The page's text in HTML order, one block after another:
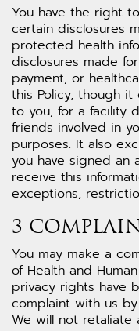
You have the right
certain disclosures
protected health
disclosures made
payment, or
this Policy, though
to you, for a facility
friends involved in
purposes. It also
you have signed an
receive this
exceptions,
3
You may make a
of Health and
privacy rights have
complaint with us
We will not retaliate